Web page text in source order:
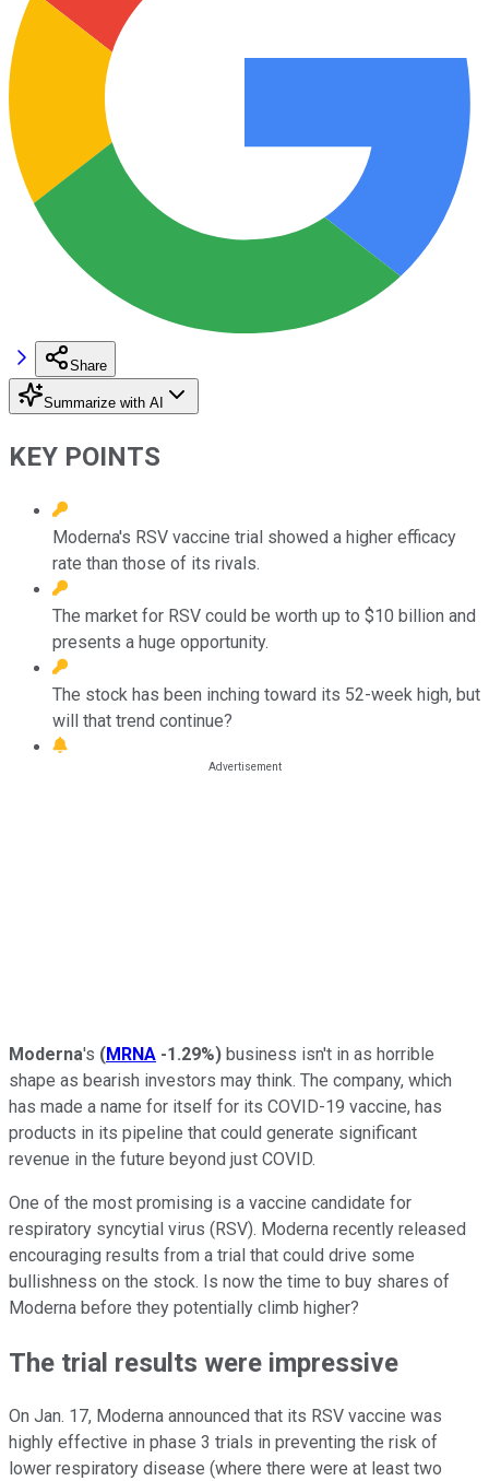
Share
Summarize with AI
KEY POINTS
Moderna's RSV vaccine trial showed a higher efficacy
rate than those of its rivals.
The market for RSV could be worth up to $10 billion and
presents a huge opportunity.
The stock has been inching toward its 52-week high, but
will that trend continue?
Moderna's (MRNA -1.29%) business isn't in as horrible
shape as bearish investors may think. The company, which
has made a name for itself for its COVID-19 vaccine, has
products in its pipeline that could generate significant
revenue in the future beyond just COVID.
One of the most promising is a vaccine candidate for
respiratory syncytial virus (RSV). Moderna recently released
encouraging results from a trial that could drive some
bullishness on the stock. Is now the time to buy shares of
Moderna before they potentially climb higher?
The trial results were impressive
On Jan. 17, Moderna announced that its RSV vaccine was
highly effective in phase 3 trials in preventing the risk of
lower respiratory disease (where there were at least two